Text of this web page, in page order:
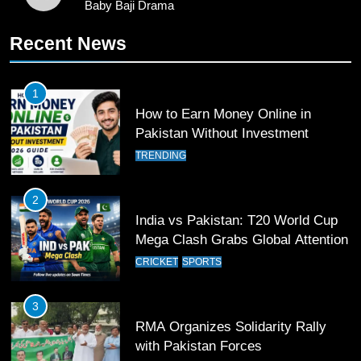
12
Pakistan Eye Must-Win Victory
13
India Clinches Crucial Win in
14
Baby Baji Drama
Recent News
1
How to Earn Money Online in
Pakistan Without Investment
TRENDING
2
India vs Pakistan: T20 World Cup
Mega Clash Grabs Global Attention
CRICKET SPORTS
3
RMA Organizes Solidarity Rally
with Pakistan Forces